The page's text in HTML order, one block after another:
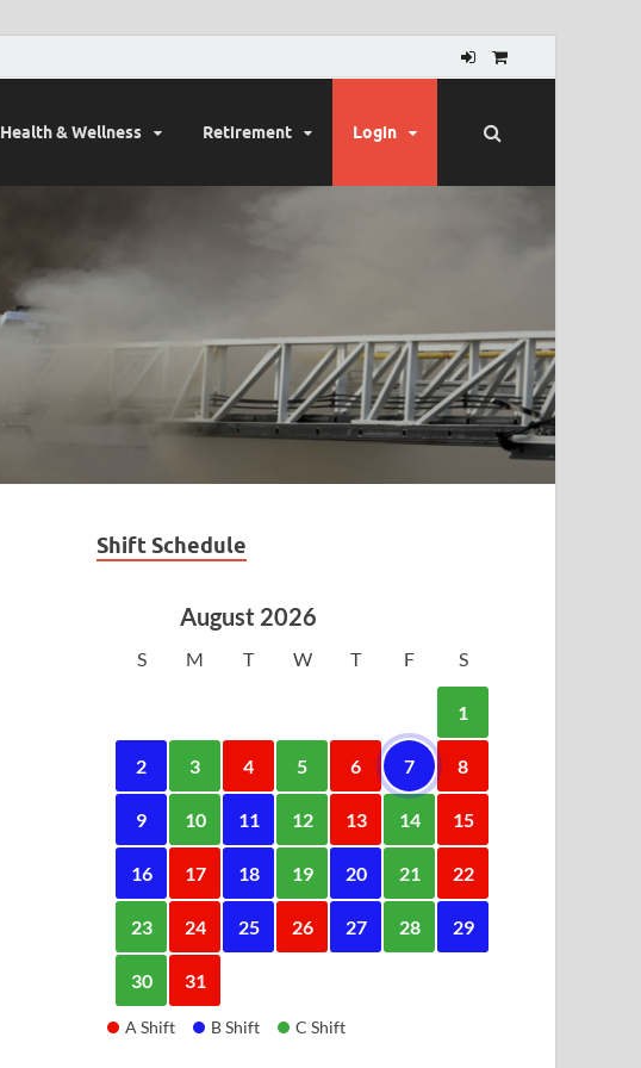
Health & Wellness Retirement Login
Shift Schedule
August 2026
S M T W T F S
1
2 3 4 5 6 7 8
9 10 11 12 13 14 15
16 17 18 19 20 21 22
23 24 25 26 27 28 29
30 31
A Shift B Shift C Shift